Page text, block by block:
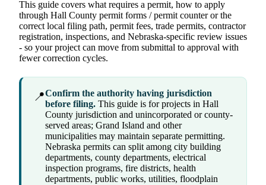
This guide covers what requires a permit, how to apply
through Hall County permit forms / permit counter or the
correct local filing path, permit fees, trade permits, contractor
registration, inspections, and Nebraska-specific review issues
- so your project can move from submittal to approval with
fewer correction cycles.
📍Confirm the authority having jurisdiction
before filing. This guide is for projects in Hall
County jurisdiction and unincorporated or county-
served areas; Grand Island and other
municipalities may maintain separate permitting.
Nebraska permits can split among city building
departments, county departments, electrical
inspection programs, fire districts, health
departments, public works, utilities, floodplain